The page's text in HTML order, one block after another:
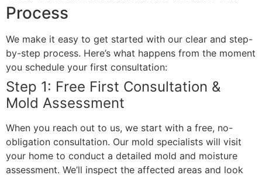
Process
We make it easy to get started with our clear and step-
by-step process. Here’s what happens from the moment
you schedule your first consultation:
Step 1: Free First Consultation &
Mold Assessment
When you reach out to us, we start with a free, no-
obligation consultation. Our mold specialists will visit
your home to conduct a detailed mold and moisture
assessment. We’ll inspect the affected areas and look